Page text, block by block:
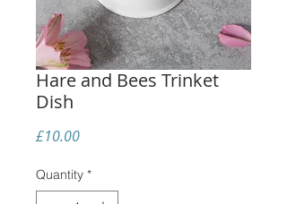
Hare and Bees Trinket
Dish
£10.00Price
Quantity *